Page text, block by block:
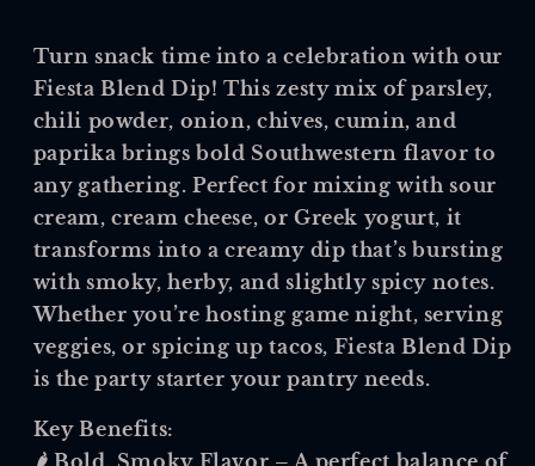
Turn snack time into a celebration with our
Fiesta Blend Dip! This zesty mix of parsley,
chili powder, onion, chives, cumin, and
paprika brings bold Southwestern flavor to
any gathering. Perfect for mixing with sour
cream, cream cheese, or Greek yogurt, it
transforms into a creamy dip that’s bursting
with smoky, herby, and slightly spicy notes.
Whether you’re hosting game night, serving
veggies, or spicing up tacos, Fiesta Blend Dip
is the party starter your pantry needs.
Key Benefits: